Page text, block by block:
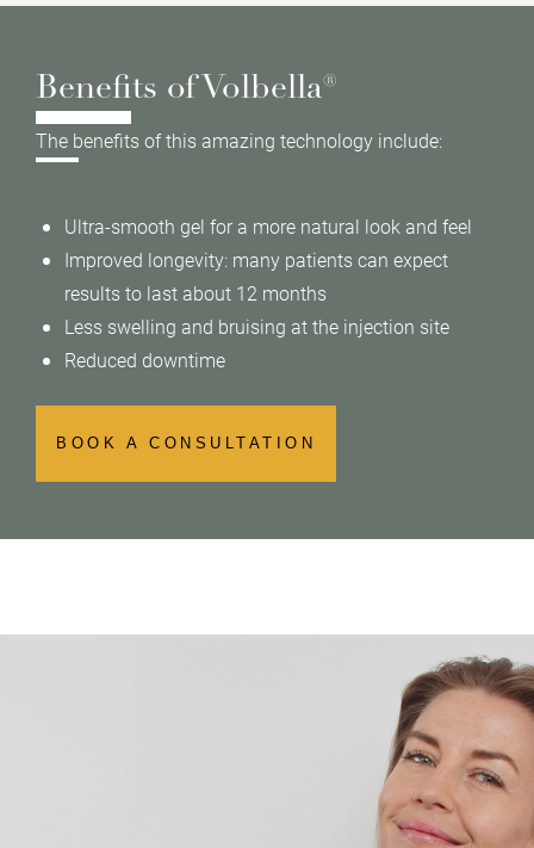
Benefits of Volbella®
The benefits of this amazing technology include:
Ultra-smooth gel for a more natural look and feel
Improved longevity: many patients can expect
results to last about 12 months
Less swelling and bruising at the injection site
Reduced downtime
BOOK A CONSULTATION